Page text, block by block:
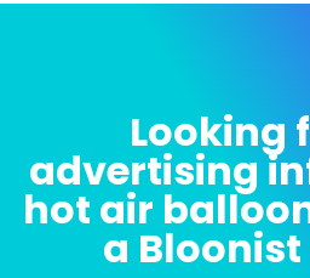
Looking
advertising
hot air
a